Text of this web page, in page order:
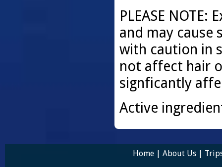
PLEASE
and may
with caution in
not affect hair
signficantly
Active
Home | About Us |